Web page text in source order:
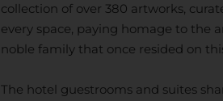
collection of over 380 artworks,
every space, paying homage to the
noble family that once resided on
The hotel guestrooms and suites